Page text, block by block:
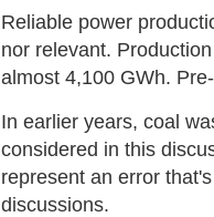
Reliable power
nor relevant.
almost 4,100 GWh.
In earlier years, coal
considered in this
represent an error
discussions.